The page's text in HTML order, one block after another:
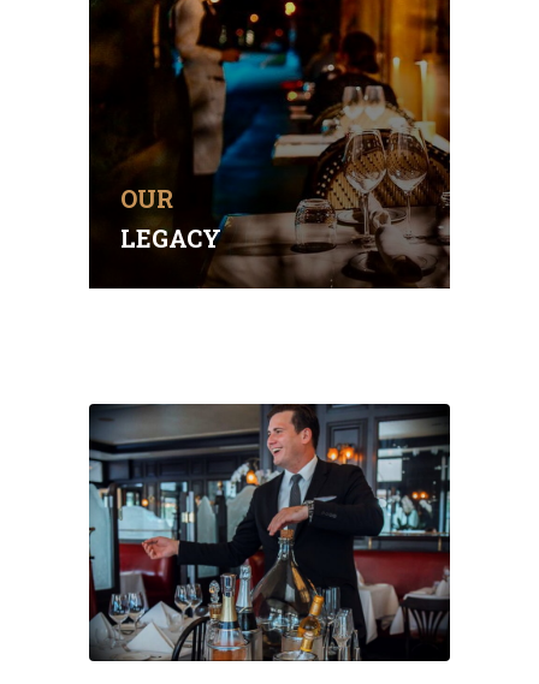
Delicious earth-to-table
authentic French flavors
combine in an exquisitely
designed beautiful & relaxed
BOOK A TABLE
OUR
LEGACY